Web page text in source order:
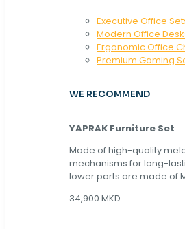
Executive Office
Modern Office
Ergonomic Office
Premium Gaming
WE RECOMMEND
YAPRAK Furniture Set
Made of high-quality
mechanisms for long-
lower parts are made of
34,900 MKD